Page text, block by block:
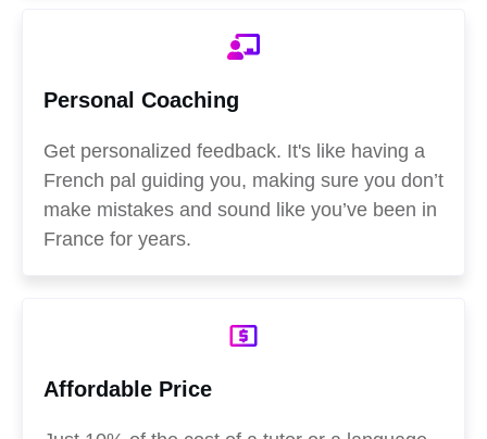
Personal Coaching
Get personalized feedback. It's like having a
French pal guiding you, making sure you don’t
make mistakes and sound like you’ve been in
France for years.
Affordable Price